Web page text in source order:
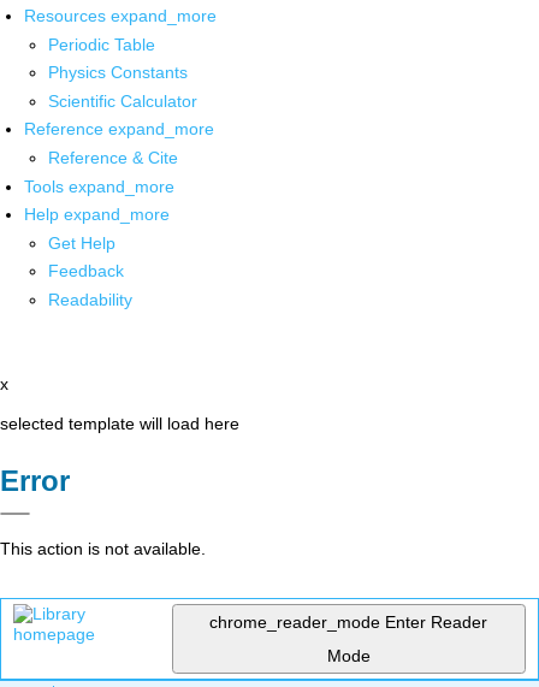
Resources expand_more
Periodic Table
Physics Constants
Scientific Calculator
Reference expand_more
Reference & Cite
Tools expand_more
Help expand_more
Get Help
Feedback
Readability
x
selected template will load here
Error
This action is not available.
chrome_reader_mode Enter Reader
Mode